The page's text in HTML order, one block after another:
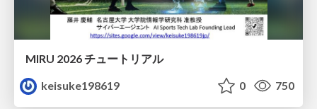
MIRU 2026 チュートリアル
keisuke198619
0 750